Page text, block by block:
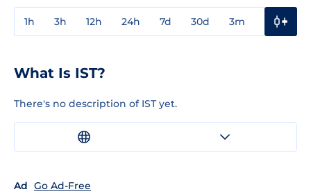
1h 3h 12h 24h 7d 30d 3m
What Is IST?
There's no description of IST yet.
Ad Go Ad-Free